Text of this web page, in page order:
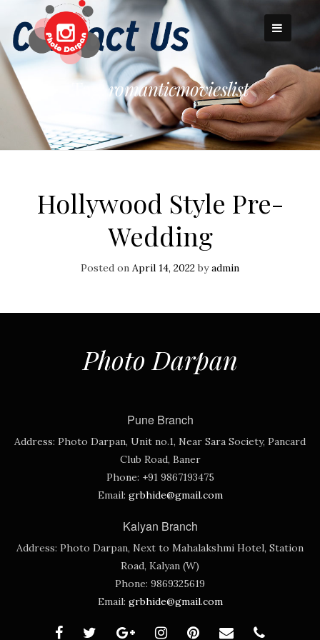
content
Tag:romanticmovieslist
Hollywood Style Pre-
Wedding
Posted on April 14, 2022byadmin
Photo Darpan
Pune Branch
Address: Photo Darpan, Unit no.1, Near Sara Society, Pancard
Club Road, Baner
Phone: +91 9867193475
Email: grbhide@gmail.com
Kalyan Branch
Address: Photo Darpan, Next to Mahalakshmi Hotel, Station
Road, Kalyan (W)
Phone: 9869325619
Email: grbhide@gmail.com